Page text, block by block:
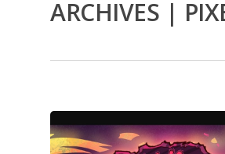
ARCHIVES |